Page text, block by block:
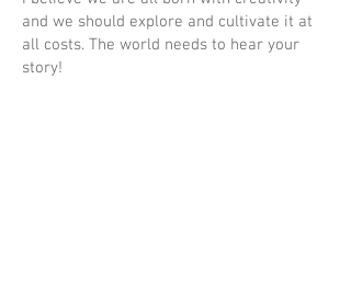
and we should explore and cultivate it at
all costs. The world needs to hear your
story!